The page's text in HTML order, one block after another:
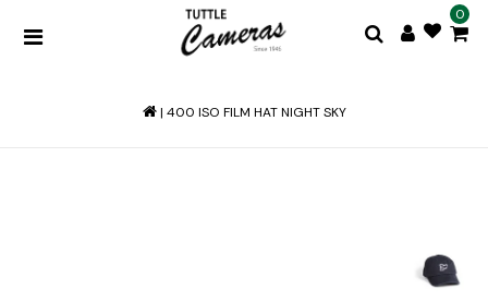
0
| 400 ISO FILM HAT NIGHT SKY